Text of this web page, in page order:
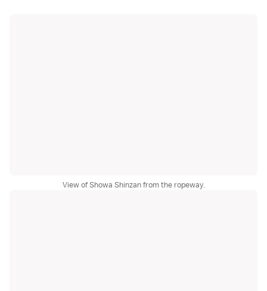
View of Showa Shinzan from the ropeway.